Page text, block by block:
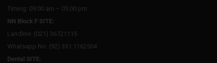
Timing: 09:00 am – 05:00 pm
NN Block F SITE:
Landline: (021) 36721115
Whatsapp No: (92) 331 1162504
Dental SITE: